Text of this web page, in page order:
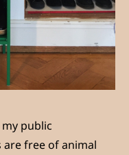
public
are free of animal